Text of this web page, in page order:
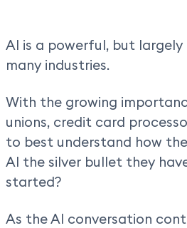
AI is a powerful, but
many industries.
With the growing
unions, credit card
to best understand how
AI the silver bullet they
started?
As the AI conversation